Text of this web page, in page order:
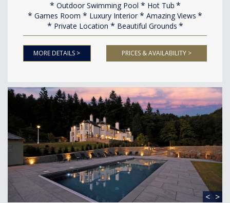
Outdoor Swimming Pool
Hot Tub
Games Room
Luxury Interior
Amazing Views
Private Location
Beautiful Grounds
MORE DETAILS > PRICES & AVAILABILITY >
< >